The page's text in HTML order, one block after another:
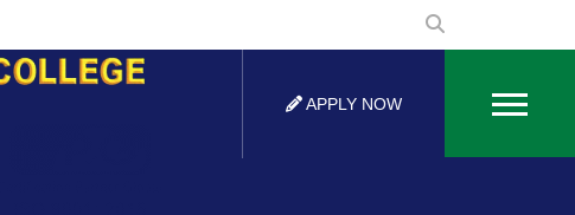
APPLY NOW